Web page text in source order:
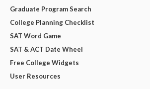
Graduate Program Search
College Planning Checklist
SAT Word Game
SAT & ACT Date Wheel
Free College Widgets
User Resources